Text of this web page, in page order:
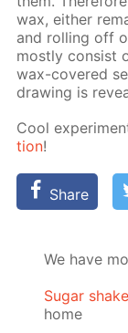
wax, ei­ther
and rolling off
most­ly con­sist
wax-cov­ered
draw­ing is
Cool
tion!
Share
We have
Sugar shake
home